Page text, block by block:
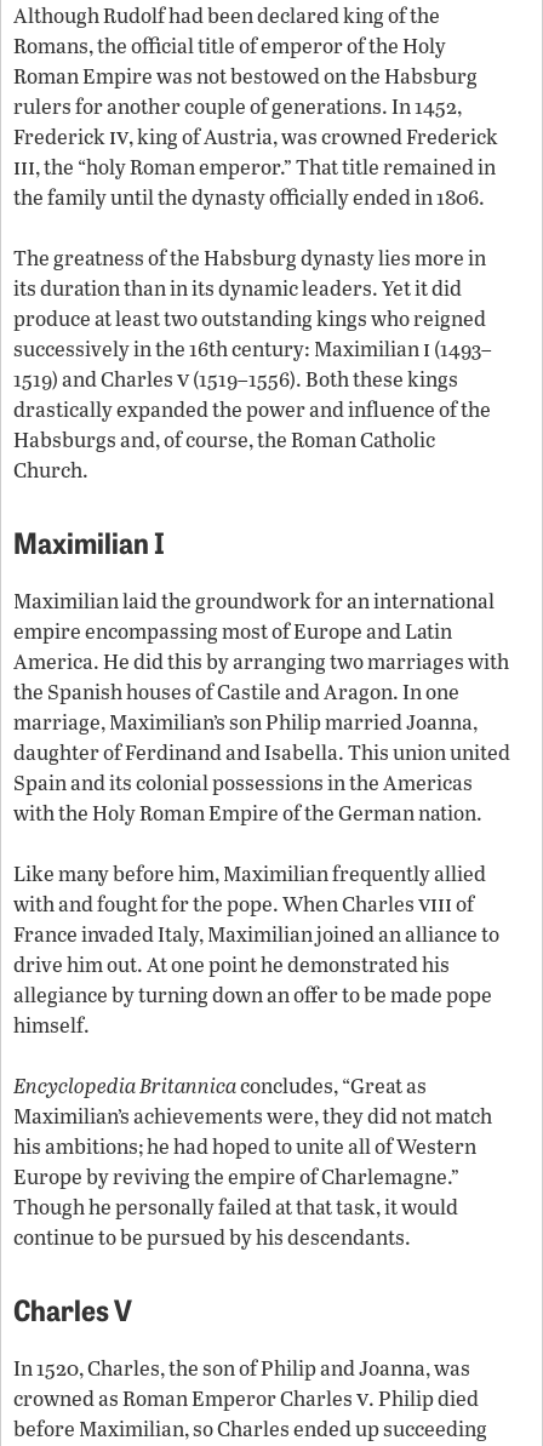
Although Rudolf had been declared king of the
Romans, the official title of emperor of the Holy
Roman Empire was not bestowed on the Habsburg
rulers for another couple of generations. In 1452,
Frederickiv, king of Austria, was crowned Frederick
iii, the “holy Roman emperor.” That title remained in
the family until the dynasty officially ended in 1806.
The greatness of the Habsburg dynasty lies more in
its duration than in its dynamic leaders. Yet it did
produce at least two outstanding kings who reigned
successively in the 16th century: Maximiliani (1493–
1519) and Charlesv(1519–1556). Both these kings
drastically expanded the power and influence of the
Habsburgs and, of course, the Roman Catholic
Church.
Maximilian I
Maximilian laid the groundwork for an international
empire encompassing most of Europe and Latin
America. He did this by arranging two marriages with
the Spanish houses of Castile and Aragon. In one
marriage, Maximilian’s son Philip married Joanna,
daughter of Ferdinand and Isabella. This union united
Spain and its colonial possessions in the Americas
with the Holy Roman Empire of the German nation.
Like many before him, Maximilian frequently allied
with and fought for the pope. When Charlesviiiof
France invaded Italy, Maximilian joined an alliance to
drive him out. At one point he demonstrated his
allegiance by turning down an offer to be made pope
himself.
Encyclopedia Britannicaconcludes, “Great as
Maximilian’s achievements were, they did not match
his ambitions; he had hoped to unite all of Western
Europe by reviving the empire of Charlemagne.”
Though he personally failed at that task, it would
continue to be pursued by his descendants.
Charles V
In 1520, Charles, the son of Philip and Joanna, was
crowned as Roman Emperor Charlesv. Philip died
before Maximilian, so Charles ended up succeeding